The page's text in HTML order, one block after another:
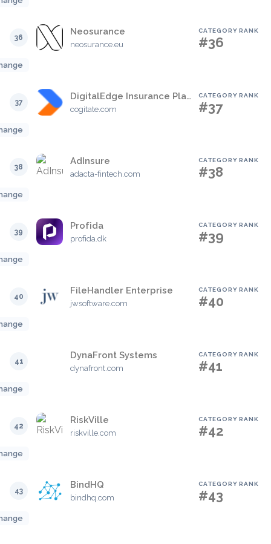
36
Neosurance
neosurance.eu
CATEGORY RANK
#36
37
DigitalEdge Insurance Platform
cogitate.com
CATEGORY RANK
#37
38
AdInsure
adacta-fintech.com
CATEGORY RANK
#38
39
Profida
profida.dk
CATEGORY RANK
#39
40
FileHandler Enterprise
jwsoftware.com
CATEGORY RANK
#40
41
DynaFront Systems
dynafront.com
CATEGORY RANK
#41
42
RiskVille
riskville.com
CATEGORY RANK
#42
43
BindHQ
bindhq.com
CATEGORY RANK
#43